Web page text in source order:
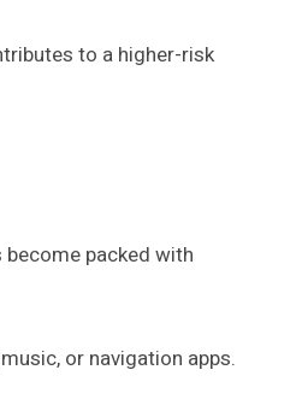
to a higher-risk
packed with
or navigation apps.